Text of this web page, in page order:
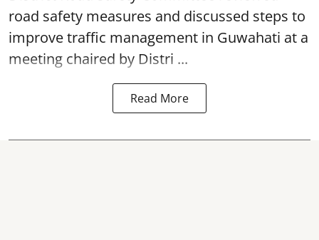
road safety measures and discussed steps to
improve traffic management in Guwahati at a
meeting chaired by Distri ...
Read More